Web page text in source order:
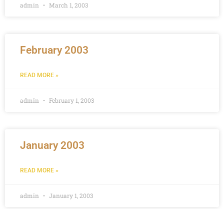
admin March 1, 2003
February 2003
READ MORE »
admin February 1, 2003
January 2003
READ MORE »
admin January 1, 2003